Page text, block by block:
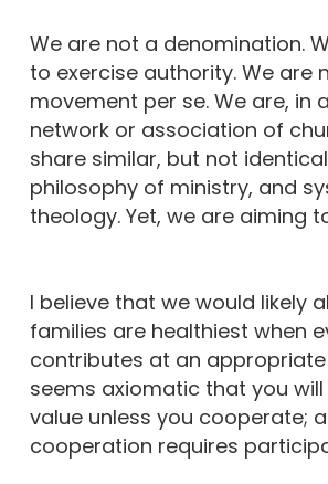
We are not a denomination.
to exercise authority. We are
movement per se. We are, in
network or association of
share similar, but not
philosophy of ministry, and
theology. Yet, we are aiming
I believe that we would likely
families are healthiest when
contributes at an appropriate
seems axiomatic that you
value unless you cooperate;
cooperation requires